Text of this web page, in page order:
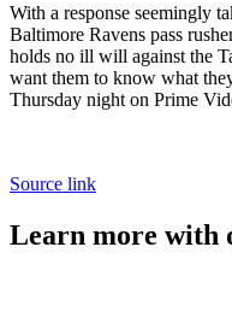
With a response seemingly
Baltimore Ravens pass
holds no ill will against the
want them to know what
Thursday night on Prime
Source link
Learn more with